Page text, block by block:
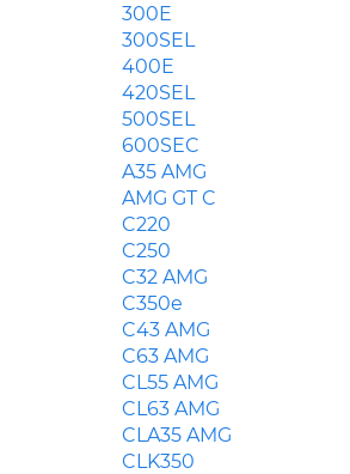
300E
300SEL
400E
420SEL
500SEL
600SEC
A35 AMG
AMG GT C
C220
C250
C32 AMG
C350e
C43 AMG
C63 AMG
CL55 AMG
CL63 AMG
CLA35 AMG
CLK350